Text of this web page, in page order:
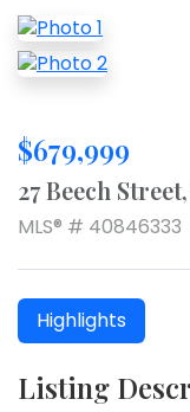
$679,999
27 Beech
MLS® # 40846333
Highlights
Listing